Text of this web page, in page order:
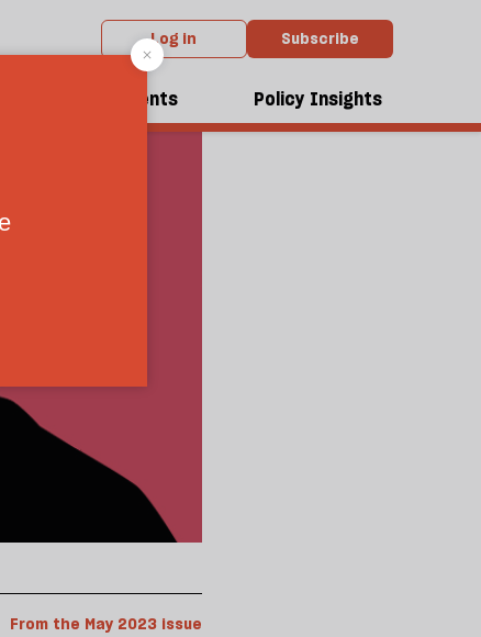
Log in Subscribe
Events Policy Insights
From the May 2023 issue